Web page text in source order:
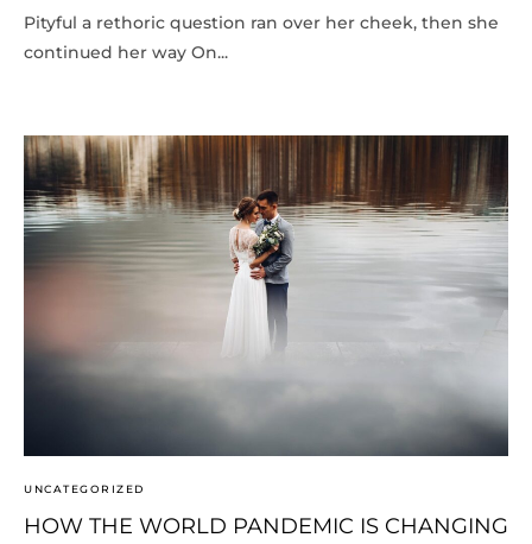
Pityful a rethoric question ran over her cheek, then she
continued her way On...
UNCATEGORIZED
HOW THE WORLD PANDEMIC IS CHANGING